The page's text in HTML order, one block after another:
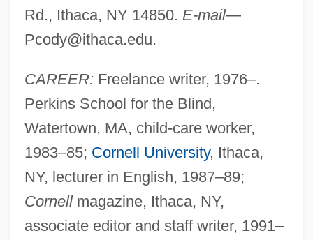
Rd., Ithaca, NY 14850. E-mail—
Pcody@ithaca.edu.
CAREER: Freelance writer, 1976–.
Perkins School for the Blind,
Watertown, MA, child-care worker,
1983–85; Cornell University, Ithaca,
NY, lecturer in English, 1987–89;
Cornellmagazine, Ithaca, NY,
associate editor and staff writer, 1991–